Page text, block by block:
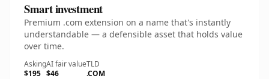
Smart investment
Premium .com extension on a name that's instantly
understandable — a defensible asset that holds value
over time.
Asking
$195
AI fair value
$46
TLD
.COM